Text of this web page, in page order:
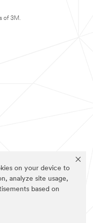
on your device to
analyze site usage,
based on
of 3M.